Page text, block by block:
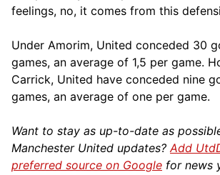
feelings, no, it comes from this
Under Amorim, United conceded 30
games, an average of 1,5 per game.
Carrick, United have conceded nine
games, an average of one per game.
Want to stay as up-to-date as
Manchester United updates?Add
preferred source on Google for news